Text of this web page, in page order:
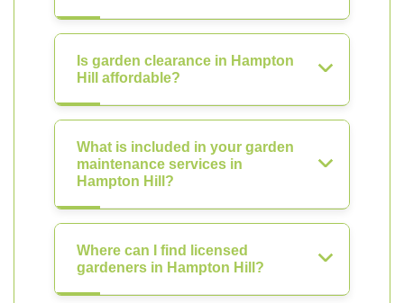
Is garden clearance in Hampton
Hill affordable?
What is included in your garden
maintenance services in
Hampton Hill?
Where can I find licensed
gardeners in Hampton Hill?